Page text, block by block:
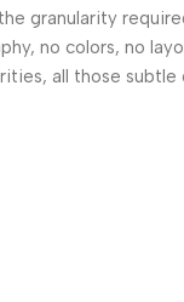
granularity
no colors, no
all those